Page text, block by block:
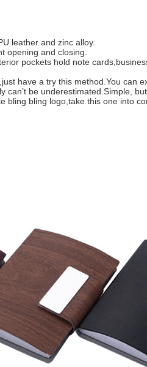
leather and zinc alloy.
opening and closing.
pockets hold note
have a try this method.You can
can’t be underestimated.Simple,
bling bling logo,take this one into